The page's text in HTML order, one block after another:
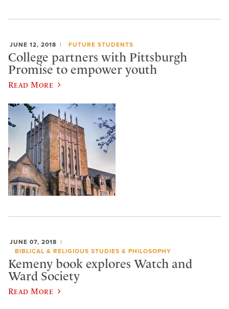
JUNE 12, 2018 FUTURE STUDENTS
College partners with Pittsburgh
Promise to empower youth
Read More
JUNE 07, 2018
BIBLICAL & RELIGIOUS STUDIES & PHILOSOPHY
Kemeny book explores Watch and
Ward Society
Read More